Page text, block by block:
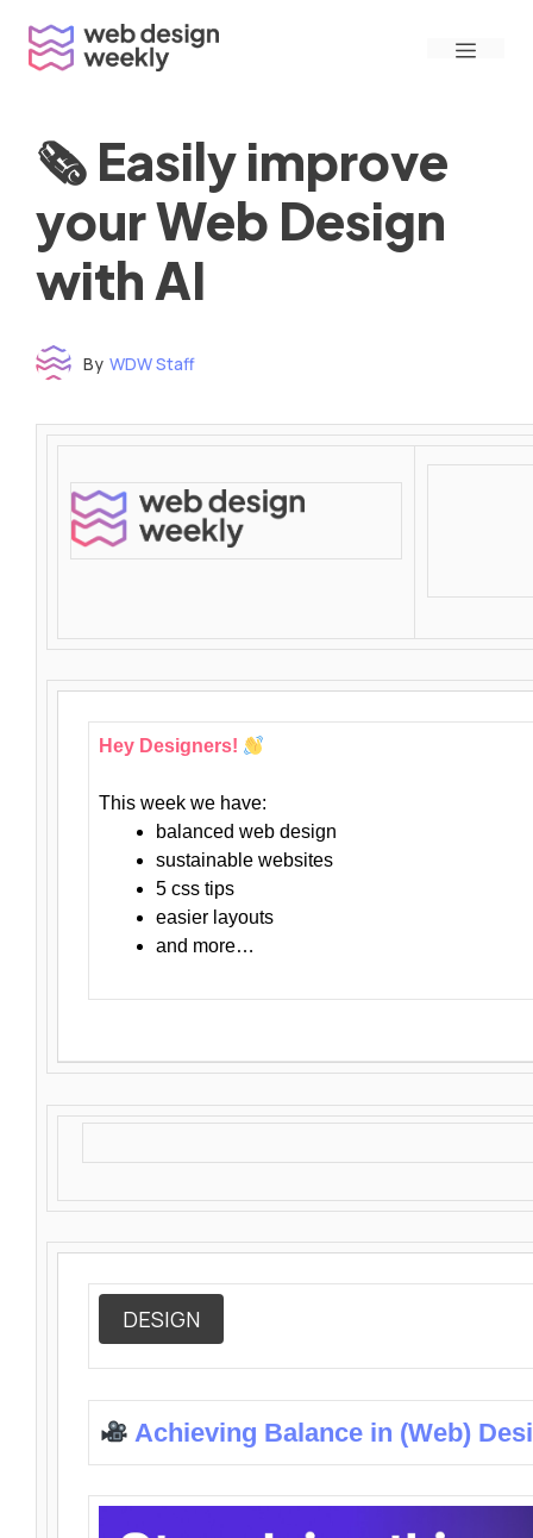
content
Menu
🗞 Easily improve
your Web Design
with AI
By WDW Staff
Hey Designers!
This week we have:
balanced web design
sustainable websites
5 css tips
easier layouts
and more…
DESIGN
Achieving Balance in (Web)